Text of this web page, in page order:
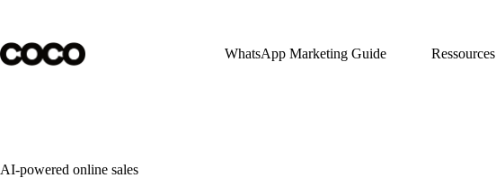
content
WhatsApp Marketing Guide
Ressources
AI-powered online sales